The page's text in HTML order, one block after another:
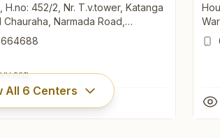
H.no: 452/2, Nr. T.v.tower, Katanga
Narmada Road,
Pradesh, India
All 6 Centers